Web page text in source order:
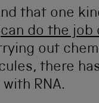
that one
can do the
out
there
RNA.